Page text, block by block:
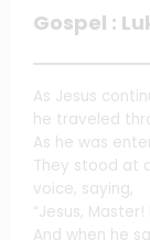
Gospel :
As Jesus
he traveled
As he was
They stood at
voice, saying,
“Jesus,
And when he